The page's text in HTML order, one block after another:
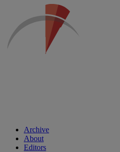
Archive
About
Editors